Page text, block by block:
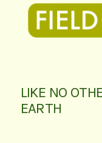
LIKE NO
EARTH